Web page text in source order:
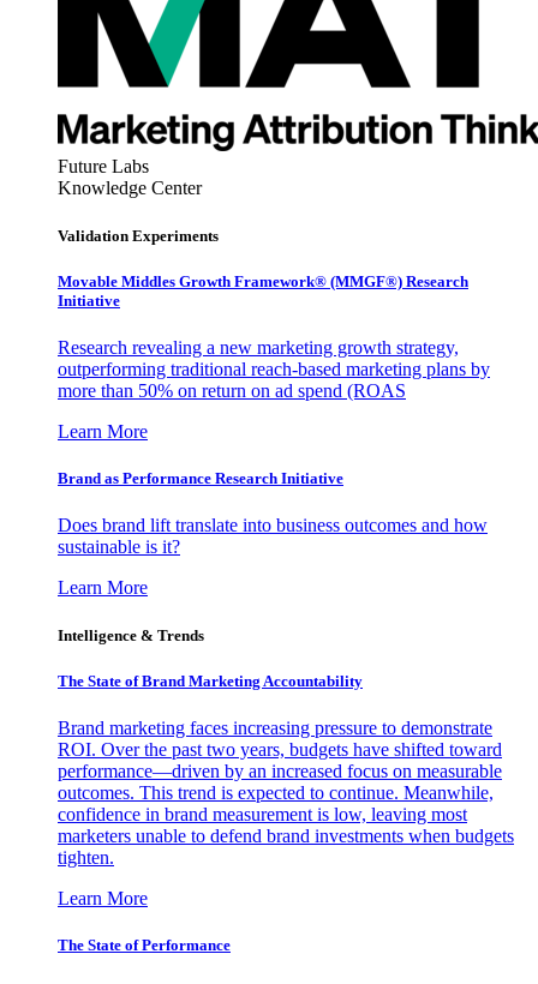
Future Labs
Knowledge Center
Validation Experiments
Movable Middles Growth Framework® (MMGF®) Research
Initiative
Research revealing a new marketing growth strategy,
outperforming traditional reach-based marketing plans by
more than 50% on return on ad spend (ROAS
Learn More
Brand as Performance Research Initiative
Does brand lift translate into business outcomes and how
sustainable is it?
Learn More
Intelligence & Trends
The State of Brand Marketing Accountability
Brand marketing faces increasing pressure to demonstrate
ROI. Over the past two years, budgets have shifted toward
performance—driven by an increased focus on measurable
outcomes. This trend is expected to continue. Meanwhile,
confidence in brand measurement is low, leaving most
marketers unable to defend brand investments when budgets
tighten.
Learn More
The State of Performance